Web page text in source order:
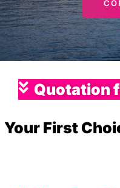
Quotation
Your First